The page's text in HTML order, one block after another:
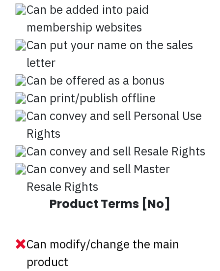
Can be added into paid
membership websites
Can put your name on the sales
letter
Can be offered as a bonus
Can print/publish offline
Can convey and sell Personal Use
Rights
Can convey and sell Resale Rights
Can convey and sell Master
Resale Rights
Product Terms [No]
Can modify/change the main
product